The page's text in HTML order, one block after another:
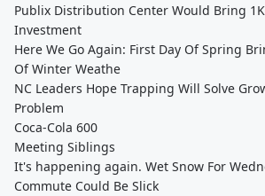
Publix Distribution Center Would Bring 1K
Investment
Here We Go Again: First Day Of Spring
Of Winter Weathe
NC Leaders Hope Trapping Will Solve
Problem
Coca-Cola 600
Meeting Siblings
It's happening again. Wet Snow For
Commute Could Be Slick